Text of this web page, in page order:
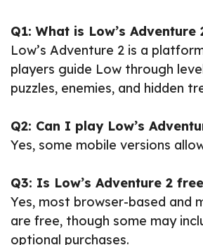
Q1: What is Low’s Adventure
Low’s Adventure 2 is a
players guide Low through
puzzles, enemies, and hidden
Q2: Can I play Low’s
Yes, some mobile versions
Q3: Is Low’s Adventure 2
Yes, most browser-based and
are free, though some may
optional purchases.